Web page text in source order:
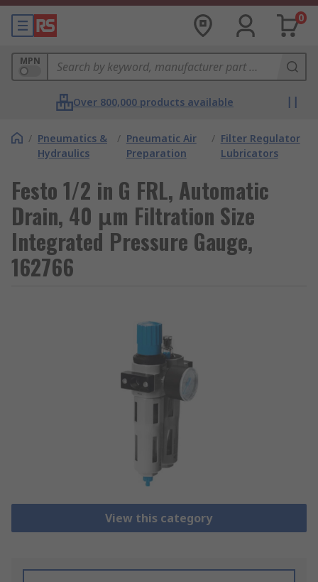
0
MPN
Over 800,000 products available
/ Pneumatics &
Hydraulics
/ Pneumatic Air
Preparation
/ Filter Regulator
Lubricators
Festo 1/2 in G FRL, Automatic
Drain, 40 μm Filtration Size
Integrated Pressure Gauge,
162766
View this category